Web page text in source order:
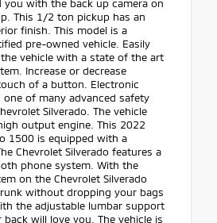
you with the back up camera on
This 1/2 ton pickup has an
finish. This model is a
pre-owned vehicle. Easily
vehicle with a state of the art
Increase or decrease
of a button. Electronic
one of many advanced safety
Silverado. The vehicle
output engine. This 2022
1500 is equipped with a
Chevrolet Silverado features a
phone system. With the
on the Chevrolet Silverado
without dropping your bags
the adjustable lumbar support
will love you. The vehicle is